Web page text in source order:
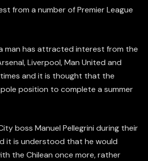
from a number of Premier League
man has attracted interest from the
Liverpool, Man United and
and it is thought that the
position to complete a summer
boss Manuel Pellegrini during their
it is understood that he would
the Chilean once more, rather